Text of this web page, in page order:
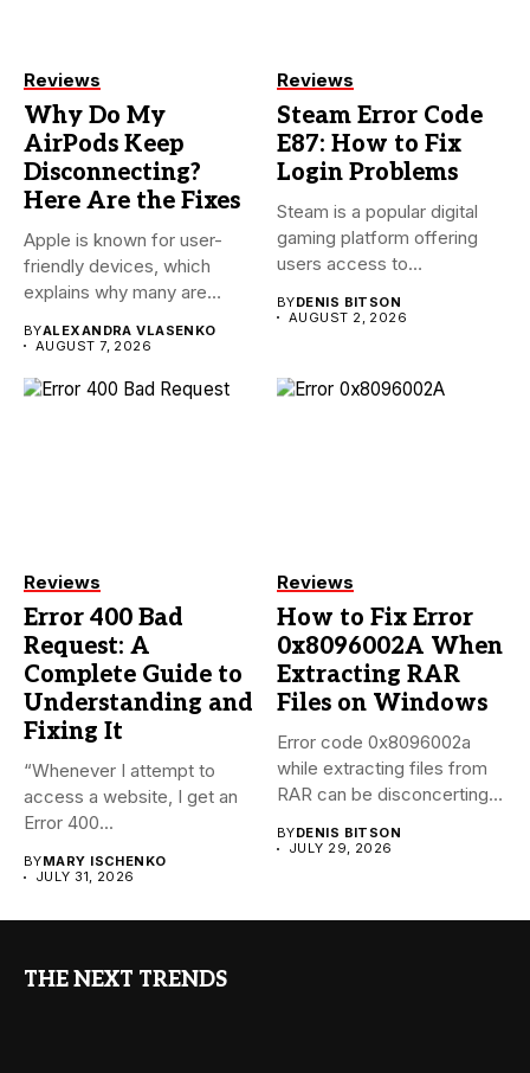
Reviews
Why Do My
AirPods Keep
Disconnecting?
Here Are the Fixes
Apple is known for user-
friendly devices, which
explains why many are
BYALEXANDRA VLASENKO
AUGUST 7, 2026
Reviews
Steam Error Code
E87: How to Fix
Login Problems
Steam is a popular digital
gaming platform offering
users access to
BYDENIS BITSON
AUGUST 2, 2026
Reviews
Error 400 Bad
Request: A
Complete Guide to
Understanding and
Fixing It
“Whenever I attempt to
access a website, I get an
Error 400...
BYMARY ISCHENKO
JULY 31, 2026
Reviews
How to Fix Error
0x8096002A When
Extracting RAR
Files on Windows
Error code 0x8096002a
while extracting files from
RAR can be disconcerting,
BYDENIS BITSON
JULY 29, 2026
THE NEXT TRENDS